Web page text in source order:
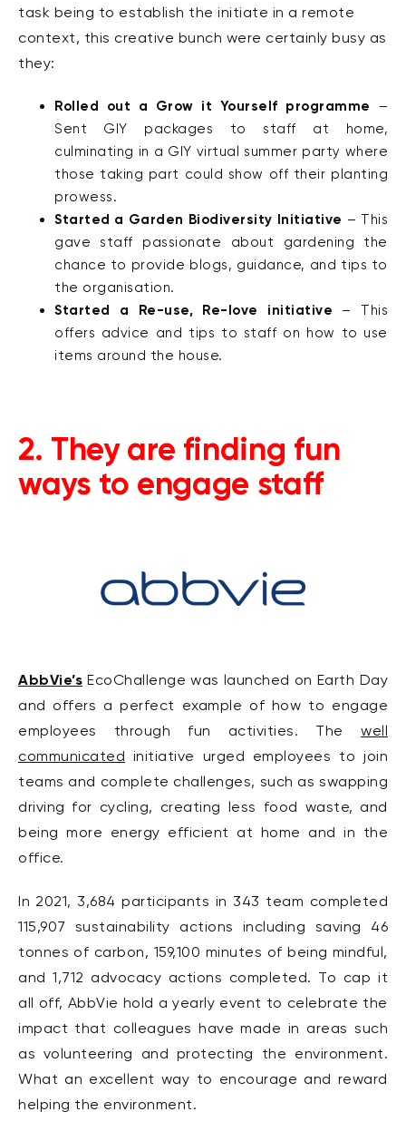
task being to establish the initiate in a remote
context, this creative bunch were certainly busy as
they:
Rolled out a Grow it Yourself programme
–
Sent GIY packages to staff at home,
culminating in a GIY virtual summer party where
those taking part could show off their planting
prowess.
Started a Garden Biodiversity Initiative – This
gave staff passionate about gardening the
chance to provide blogs, guidance, and tips to
the organisation.
Started a Re-use, Re-love initiative – This
offers advice and tips to staff on how to use
items around the house.
2. They are finding fun
ways to engage staff
AbbVie’s EcoChallenge was launched on Earth Day
and offers a perfect example of how to engage
employees through fun activities. The well
communicated
initiative urged employees to join
teams and complete challenges, such as swapping
driving for cycling, creating less food waste, and
being more energy efficient at home and in the
office.
In 2021, 3,684 participants in 343 team completed
115,907 sustainability actions including saving 46
tonnes of carbon, 159,100 minutes of being mindful,
and 1,712 advocacy actions completed. To cap it
all off, AbbVie hold a yearly event to celebrate the
impact that colleagues have made in areas such
as volunteering and protecting the environment.
What an excellent way to encourage and reward
helping the environment.